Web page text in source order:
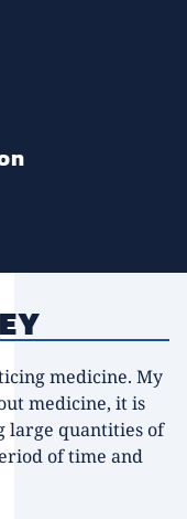
medicine. My
medicine, it is
large quantities of
of time and